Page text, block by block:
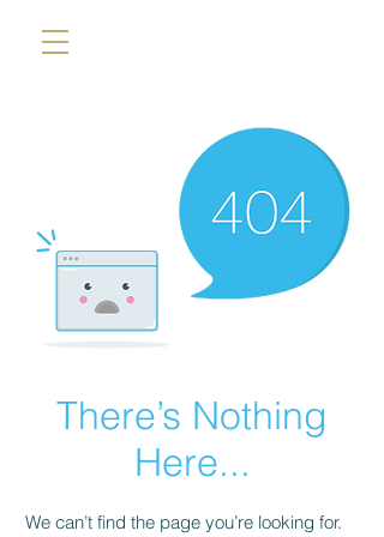
There’s Nothing
Here...
We can’t find the page you’re looking for.